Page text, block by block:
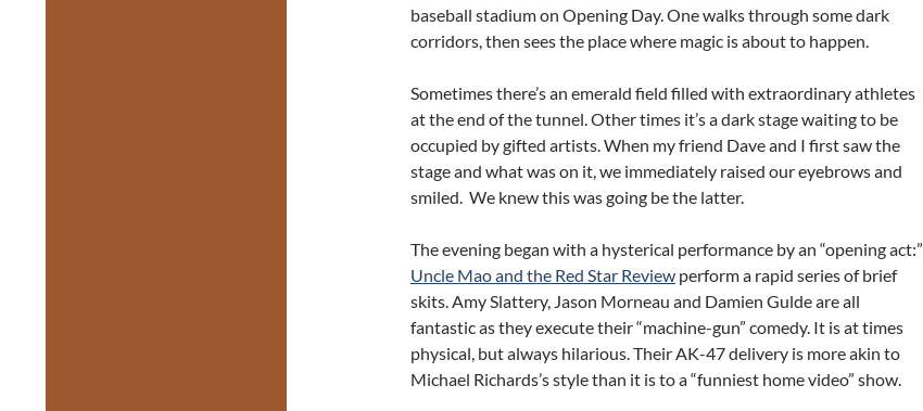
baseball stadium on Opening Day. One walks through some dark
corridors, then sees the place where magic is about to happen.
Sometimes there’s an emerald field filled with extraordinary athletes
at the end of the tunnel. Other times it’s a dark stage waiting to be
occupied by gifted artists. When my friend Dave and I first saw the
stage and what was on it, we immediately raised our eyebrows and
smiled. We knew this was going be the latter.
The evening began with a hysterical performance by an “opening act:”
Uncle Mao and the Red Star Review perform a rapid series of brief
skits. Amy Slattery, Jason Morneau and Damien Gulde are all
fantastic as they execute their “machine-gun” comedy. It is at times
physical, but always hilarious. Their AK-47 delivery is more akin to
Michael Richards’s style than it is to a “funniest home video” show.